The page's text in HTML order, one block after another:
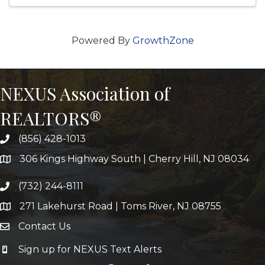
Powered By GrowthZone
NEXUS Association of
REALTORS®
(856) 428-1013
306 Kings Highway South | Cherry Hill, NJ 08034
(732) 244-8111
271 Lakehurst Road | Toms River, NJ 08755
Contact Us
Sign up for NEXUS Text Alerts